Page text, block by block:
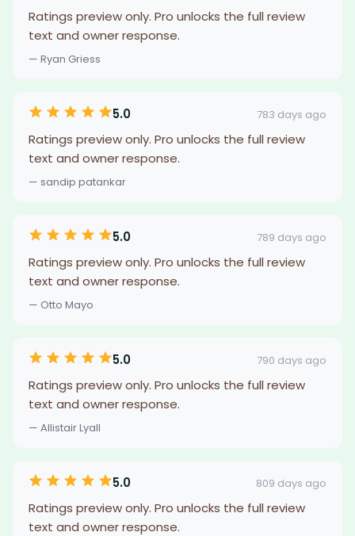
Ratings preview only. Pro unlocks the full review
text and owner response.
— Ryan Griess
5.0 783 days ago
Ratings preview only. Pro unlocks the full review
text and owner response.
— sandip patankar
5.0 789 days ago
Ratings preview only. Pro unlocks the full review
text and owner response.
— Otto Mayo
5.0 790 days ago
Ratings preview only. Pro unlocks the full review
text and owner response.
— Allistair Lyall
5.0 809 days ago
Ratings preview only. Pro unlocks the full review
text and owner response.